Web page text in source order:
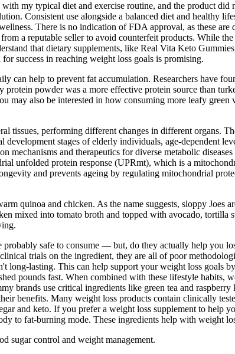
my typical diet and exercise routine, and the product
Consistent use alongside a balanced diet and healthy
There is no indication of FDA approval, as these are
a reputable seller to avoid counterfeit products. While
that dietary supplements, like Real Vita Keto
success in reaching weight loss goals is promising.
help to prevent fat accumulation. Researchers have
powder was a more effective protein source than
also be interested in how consuming more leafy green
tissues, performing different changes in different organs.
stages of elderly individuals, age-dependent
and therapeutics for diverse metabolic
unfolded protein response (UPRmt), which is a
and prevents ageing by regulating mitochondrial
quinoa and chicken. As the name suggests, sloppy Joes
mixed into tomato broth and topped with avocado, tortilla
safe to consume — but, do they actually help you
trials on the ingredient, they are all of poor
long-lasting. This can help support your weight loss goals
pounds fast. When combined with these lifestyle habits,
brands use critical ingredients like green tea and
benefits. Many weight loss products contain clinically
and keto. If you prefer a weight loss supplement to help
to fat-burning mode. These ingredients help with weight
sugar control and weight management.